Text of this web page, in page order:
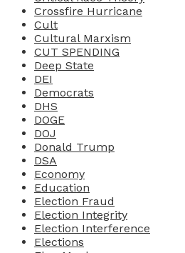
Crossfire Hurricane
Cult
Cultural Marxism
CUT SPENDING
Deep State
DEI
Democrats
DHS
DOGE
DOJ
Donald Trump
DSA
Economy
Education
Election Fraud
Election Integrity
Election Interference
Elections